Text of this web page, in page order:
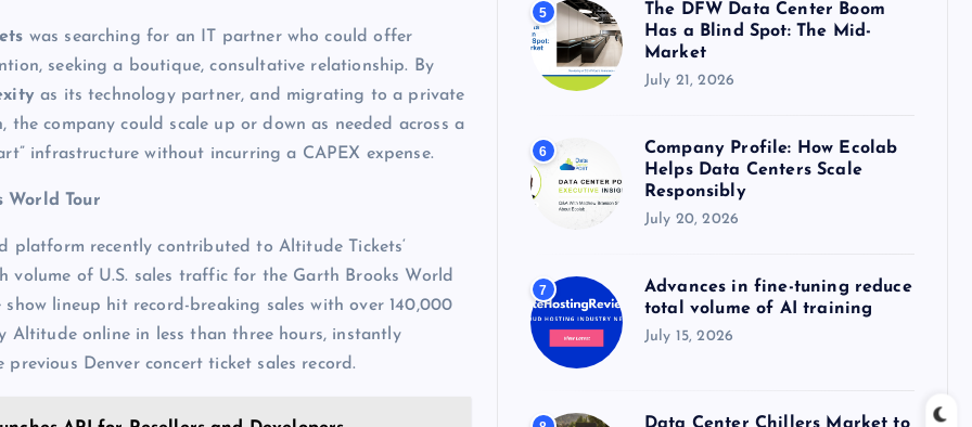
was searching for an IT partner who could offer
seeking a boutique, consultative relationship. By
as its technology partner, and migrating to a private
the company could scale up or down as needed across a
infrastructure without incurring a CAPEX expense.
World Tour
platform recently contributed to Altitude Tickets‘
volume of U.S. sales traffic for the Garth Brooks World
show lineup hit record-breaking sales with over 140,000
Altitude online in less than three hours, instantly
previous Denver concert ticket sales record.
5
The DFW Data Center Boom
Has a Blind Spot: The Mid-
Market
July 21, 2026
6
Company Profile: How Ecolab
Helps Data Centers Scale
Responsibly
July 20, 2026
7
Advances in fine-tuning reduce
total volume of AI training
July 15, 2026